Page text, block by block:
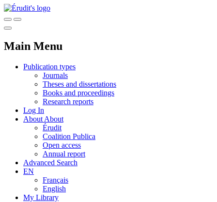
Main Menu
Publication types
Journals
Theses and dissertations
Books and proceedings
Research reports
Log In
About About
Érudit
Coalition Publica
Open access
Annual report
Advanced Search
EN
Français
English
My Library